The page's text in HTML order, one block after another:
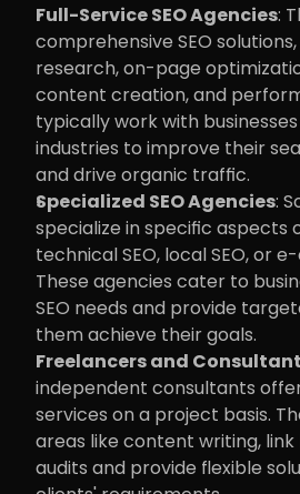
Full-Service SEO Agencies:
comprehensive SEO
research, on-page
content creation, and
typically work with
industries to improve their
and drive organic traffic.
Specialized SEO Agencies:
specialize in specific aspects
technical SEO, local SEO, or
These agencies cater to
SEO needs and provide
them achieve their goals.
Freelancers and
independent consultants
services on a project basis.
areas like content writing, link
audits and provide flexible